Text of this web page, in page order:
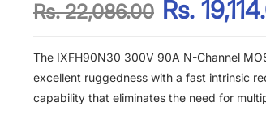
Rs. 22,086.00 Rs.
The IXFH90N30 300V 90A N-Channel
excellent ruggedness with a fast intrinsic
capability that eliminates the need for